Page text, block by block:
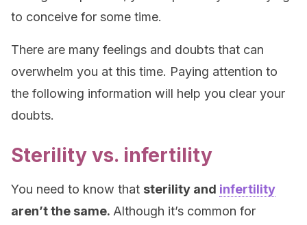
to conceive for some time.
There are many feelings and doubts that can
overwhelm you at this time. Paying attention to
the following information will help you clear your
doubts.
Sterility vs. infertility
You need to know that sterility and infertility
aren’t the same. Although it’s common for